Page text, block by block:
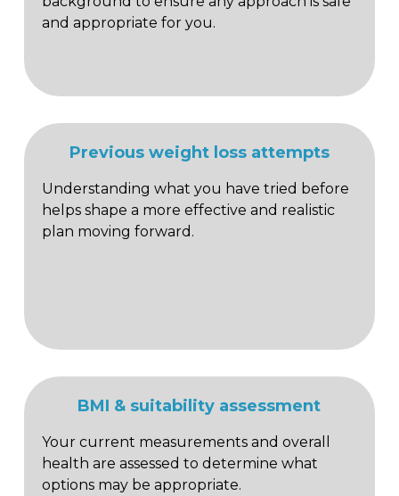
and appropriate for you.
Previous weight loss attempts
Understanding what you have tried before
helps shape a more effective and realistic
plan moving forward.
BMI & suitability assessment
Your current measurements and overall
health are assessed to determine what
options may be appropriate.